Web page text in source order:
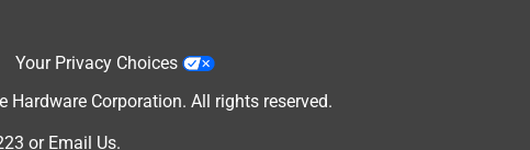
Your Privacy Choices
Hardware Corporation. All rights reserved.
or Email Us.